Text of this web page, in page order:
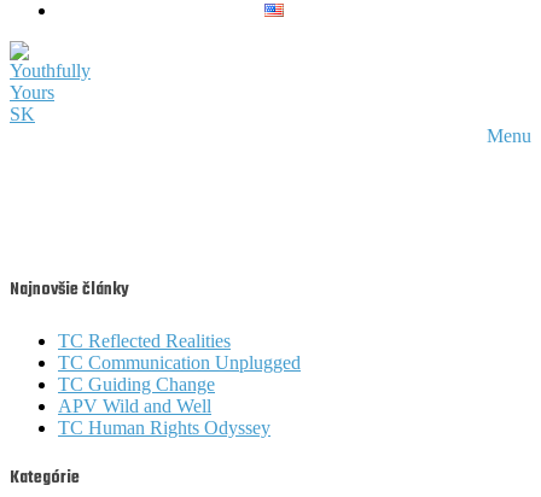
Menu
Najnovšie články
TC Reflected Realities
TC Communication Unplugged
TC Guiding Change
APV Wild and Well
TC Human Rights Odyssey
Kategórie